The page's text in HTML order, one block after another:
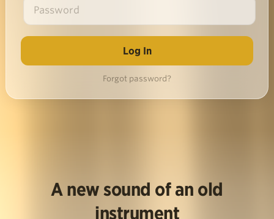
Forgot password?
A new sound of an old
instrument